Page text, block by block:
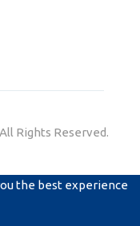
Rights Reserved.
the best experience